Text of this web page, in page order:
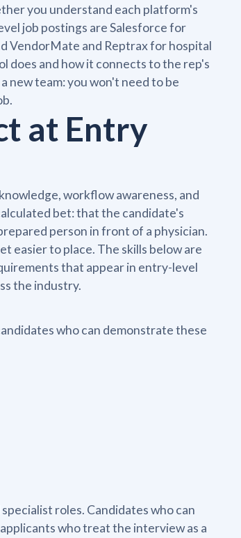
you understand each platform's
job postings are Salesforce for
VendorMate and Reptrax for hospital
does and how it connects to the rep's
new team: you won't need to be
at Entry
workflow awareness, and
bet: that the candidate's
person in front of a physician.
easier to place. The skills below are
that appear in entry-level
the industry.
who can demonstrate these
roles. Candidates who can
who treat the interview as a